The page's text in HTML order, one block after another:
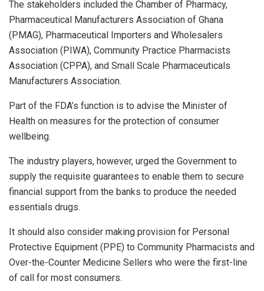
The stakeholders included the Chamber of Pharmacy,
Pharmaceutical Manufacturers Association of Ghana
(PMAG), Pharmaceutical Importers and Wholesalers
Association (PIWA), Community Practice Pharmacists
Association (CPPA), and Small Scale Pharmaceuticals
Manufacturers Association.
Part of the FDA’s function is to advise the Minister of
Health on measures for the protection of consumer
wellbeing.
The industry players, however, urged the Government to
supply the requisite guarantees to enable them to secure
financial support from the banks to produce the needed
essentials drugs.
It should also consider making provision for Personal
Protective Equipment (PPE) to Community Pharmacists and
Over-the-Counter Medicine Sellers who were the first-line
of call for most consumers.